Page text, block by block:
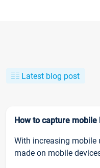
Latest blog post
How to capture mobile
With increasing mobile
made on mobile